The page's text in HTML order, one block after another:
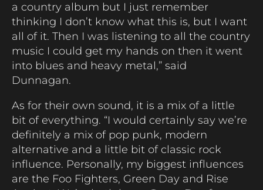
a country album but I just remember
thinking I don’t know what this is, but I want
all of it. Then I was listening to all the country
music I could get my hands on then it went
into blues and heavy metal,” said
Dunnagan.
As for their own sound, it is a mix of a little
bit of everything. “I would certainly say we’re
definitely a mix of pop punk, modern
alternative and a little bit of classic rock
influence. Personally, my biggest influences
are the Foo Fighters, Green Day and Rise